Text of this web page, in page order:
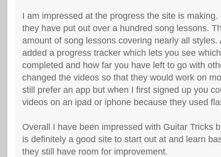
I am impressed at the progress the site is
they have put out over a hundred song lessons.
amount of song lessons covering nearly all styles.
added a progress tracker which lets you see
completed and how far you have left to go with
changed the videos so that they would work on
still prefer an app but when I first signed up you
videos on an ipad or iphone because they used
Overall I have been impressed with Guitar Tricks
is definitely a good site to start out at and learn
they still have room for improvement.